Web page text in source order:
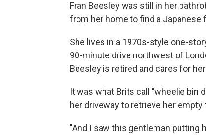
Fran Beesley was still in her
from her home to find a
She lives in a 1970s-style one-
90-minute drive northwest of
Beesley is retired and cares for
It was what Brits call "wheelie bin
her driveway to retrieve her empty
"And I saw this gentleman putting